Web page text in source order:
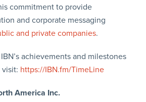
commitment to provide
and corporate messaging
and private companies.
achievements and milestones
https://IBN.fm/TimeLine
America Inc.